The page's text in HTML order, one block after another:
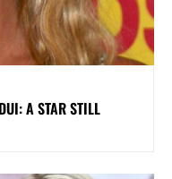
A STAR STILL